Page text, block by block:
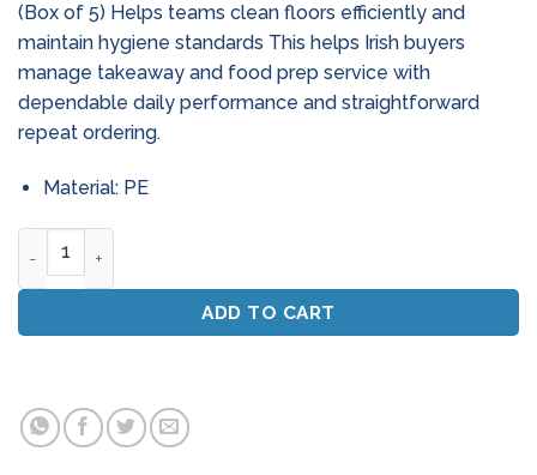
(Box of 5) Helps teams clean floors efficiently and
maintain hygiene standards This helps Irish buyers
manage takeaway and food prep service with
dependable daily performance and straightforward
repeat ordering.
Material: PE
ADD TO CART